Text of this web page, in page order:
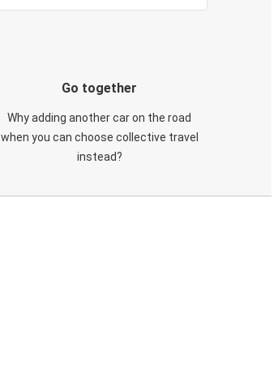
Go together
Why adding another car on the road
when you can choose collective travel
instead?